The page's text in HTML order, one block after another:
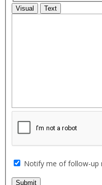
Visual Text
Notify me of follow-up
Submit